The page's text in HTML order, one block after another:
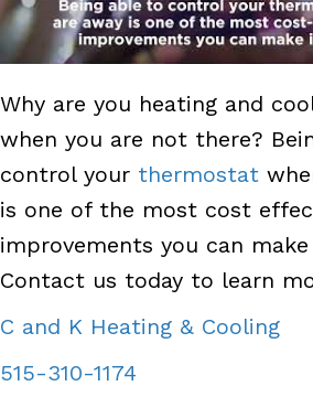
Why are you heating and
when you are not there?
control your thermostat
is one of the most cost
improvements you can
Contact us today to learn
C and K Heating & Cooling
515-310-1174